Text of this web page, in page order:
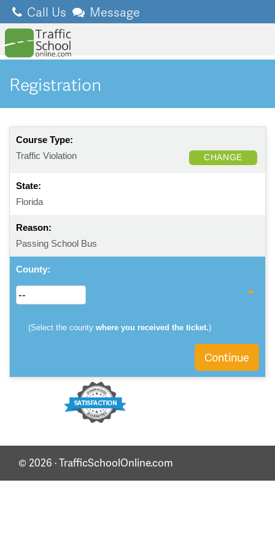
Call Us Message
Registration
Course Type:
Traffic Violation
CHANGE
State:
Florida
Reason:
Passing School Bus
County:
(Select the county where you received the ticket.)
Continue
© 2026 · TrafficSchoolOnline.com